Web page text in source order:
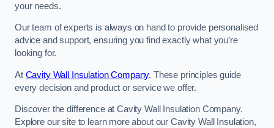
your needs.
Our team of experts is always on hand to provide personalised
advice and support, ensuring you find exactly what you’re
looking for.
At Cavity Wall Insulation Company. These principles guide
every decision and product or service we offer.
Discover the difference at Cavity Wall Insulation Company.
Explore our site to learn more about our Cavity Wall Insulation,